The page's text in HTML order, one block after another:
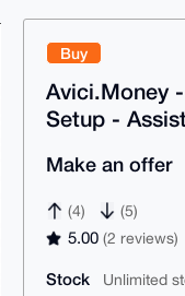
Buy
Avici.Money
Setup -
Make an offer
(4) (5)
5.00(2 reviews)
Stock Unlimited